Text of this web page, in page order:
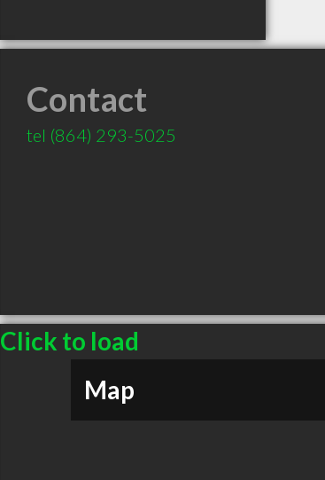
Contact
tel (864) 293-5025
Click to load
Map